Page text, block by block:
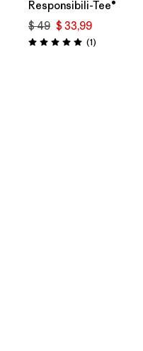
Responsibili-Tee®
$ 49 $ 33,99
Valoración: 5.0 / 5
(1Comentarios
)